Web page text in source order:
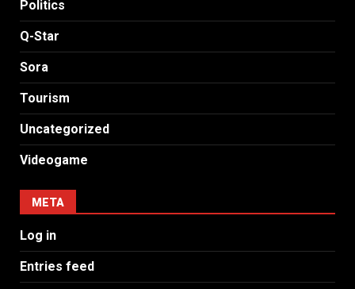
Politics
Q-Star
Sora
Tourism
Uncategorized
Videogame
META
Log in
Entries feed